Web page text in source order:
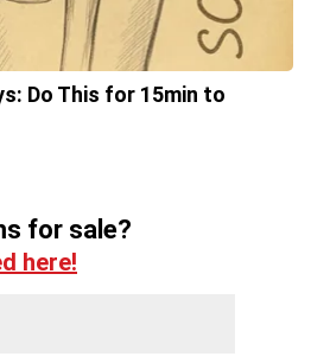
Do This for 15min to
for sale?
here!